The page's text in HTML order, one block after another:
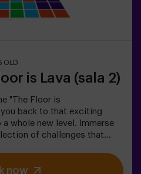
friends | couples |
OLD
is Lava (sala 2)
"The Floor is
you back to that exciting
whole new level. Immerse
of challenges that
unique games that
going.2 rooms available,
now